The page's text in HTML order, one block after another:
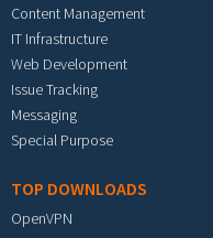
Content Management
IT Infrastructure
Web Development
Issue Tracking
Messaging
Special Purpose
TOP DOWNLOADS
OpenVPN